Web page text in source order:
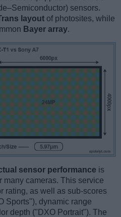
sensors.
layout of photosites, while
Bayer array.
sensor performance is
many cameras. This service
rating, as well as sub-scores
Sports"), dynamic range
depth ("DXO Portrait"). The